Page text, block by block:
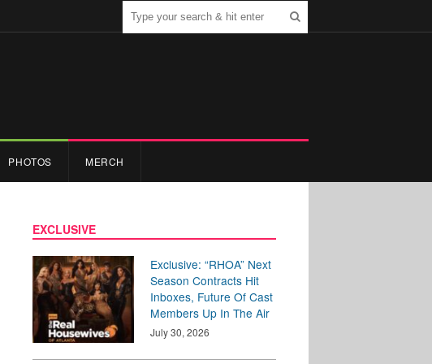
PHOTOS MERCH
EXCLUSIVE
Exclusive: “RHOA” Next
Season Contracts Hit
Inboxes, Future Of Cast
Members Up In The Air
July 30, 2026